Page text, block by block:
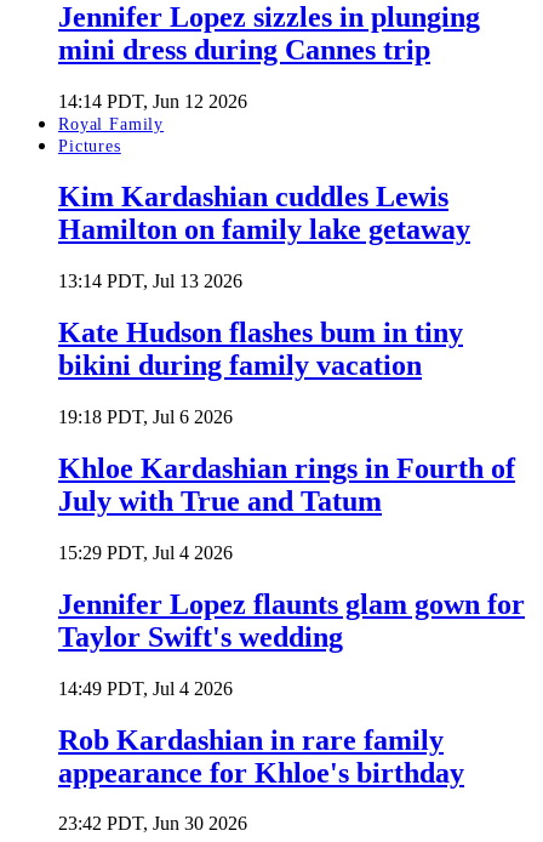
Jennifer Lopez sizzles in plunging
mini dress during Cannes trip
14:14 PDT, Jun 12 2026
Royal Family
Pictures
Kim Kardashian cuddles Lewis
Hamilton on family lake getaway
13:14 PDT, Jul 13 2026
Kate Hudson flashes bum in tiny
bikini during family vacation
19:18 PDT, Jul 6 2026
Khloe Kardashian rings in Fourth of
July with True and Tatum
15:29 PDT, Jul 4 2026
Jennifer Lopez flaunts glam gown for
Taylor Swift's wedding
14:49 PDT, Jul 4 2026
Rob Kardashian in rare family
appearance for Khloe's birthday
23:42 PDT, Jun 30 2026